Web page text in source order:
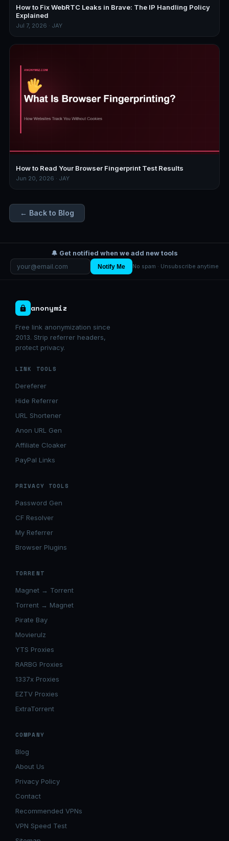
How to Fix WebRTC Leaks in Brave: The IP Handling Policy
Explained
Jul 7, 2026 · JAY
How to Read Your Browser Fingerprint Test Results
Jun 20, 2026 · JAY
← Back to Blog
🔔 Get notified when we add new tools
Notify Me No spam · Unsubscribe anytime
anonymiz
Free link anonymization since
2013. Strip referrer headers,
protect privacy.
LINK TOOLS
Dereferer
Hide Referrer
URL Shortener
Anon URL Gen
Affiliate Cloaker
PayPal Links
PRIVACY TOOLS
Password Gen
CF Resolver
My Referrer
Browser Plugins
TORRENT
Magnet → Torrent
Torrent → Magnet
Pirate Bay
Movierulz
YTS Proxies
RARBG Proxies
1337x Proxies
EZTV Proxies
ExtraTorrent
COMPANY
Blog
About Us
Privacy Policy
Contact
Recommended VPNs
VPN Speed Test